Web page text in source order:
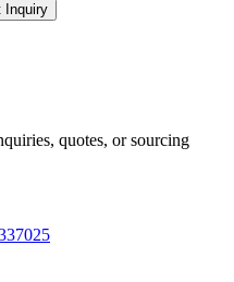
Inquiry
quotes, or sourcing